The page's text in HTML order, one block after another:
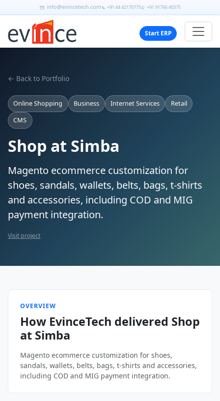
info@evincetech.com +91 44 42170775 +91 91766 40375
Start ERP
← Back to Portfolio
Online Shopping Business Internet Services
Retail
CMS
Shop at Simba
Magento ecommerce customization for
shoes, sandals, wallets, belts, bags, t-shirts
and accessories, including COD and MIG
payment integration.
Visit project
OVERVIEW
How EvinceTech delivered Shop
at Simba
Magento ecommerce customization for shoes,
sandals, wallets, belts, bags, t-shirts and accessories,
including COD and MIG payment integration.